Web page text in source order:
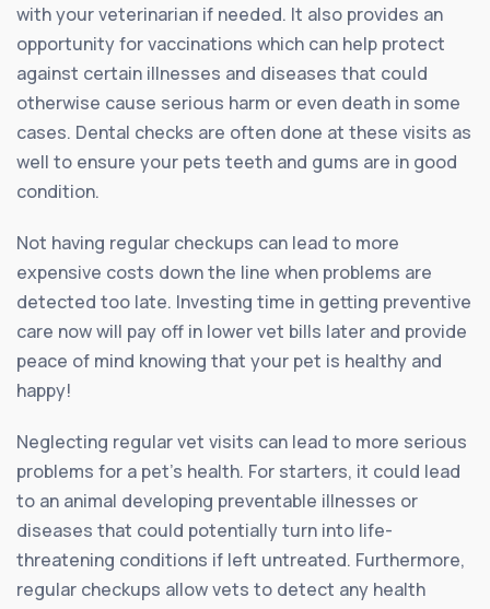
with your veterinarian if needed. It also provides an
opportunity for vaccinations which can help protect
against certain illnesses and diseases that could
otherwise cause serious harm or even death in some
cases. Dental checks are often done at these visits as
well to ensure your pets teeth and gums are in good
condition.
Not having regular checkups can lead to more
expensive costs down the line when problems are
detected too late. Investing time in getting preventive
care now will pay off in lower vet bills later and provide
peace of mind knowing that your pet is healthy and
happy!
Neglecting regular vet visits can lead to more serious
problems for a pet’s health. For starters, it could lead
to an animal developing preventable illnesses or
diseases that could potentially turn into life-
threatening conditions if left untreated. Furthermore,
regular checkups allow vets to detect any health